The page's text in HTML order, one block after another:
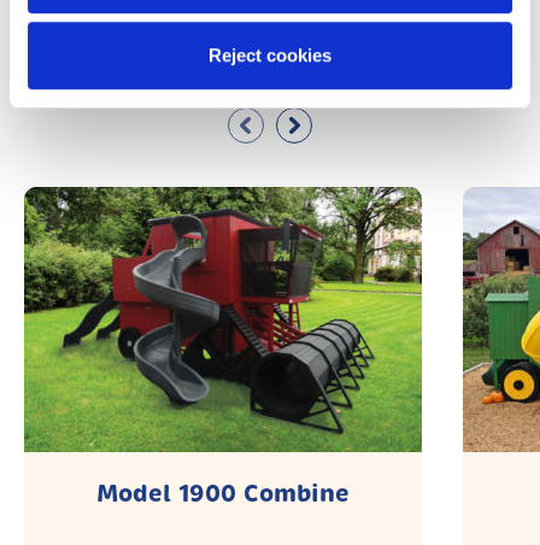
Reject cookies
Similar Products
Model 1900 Combine